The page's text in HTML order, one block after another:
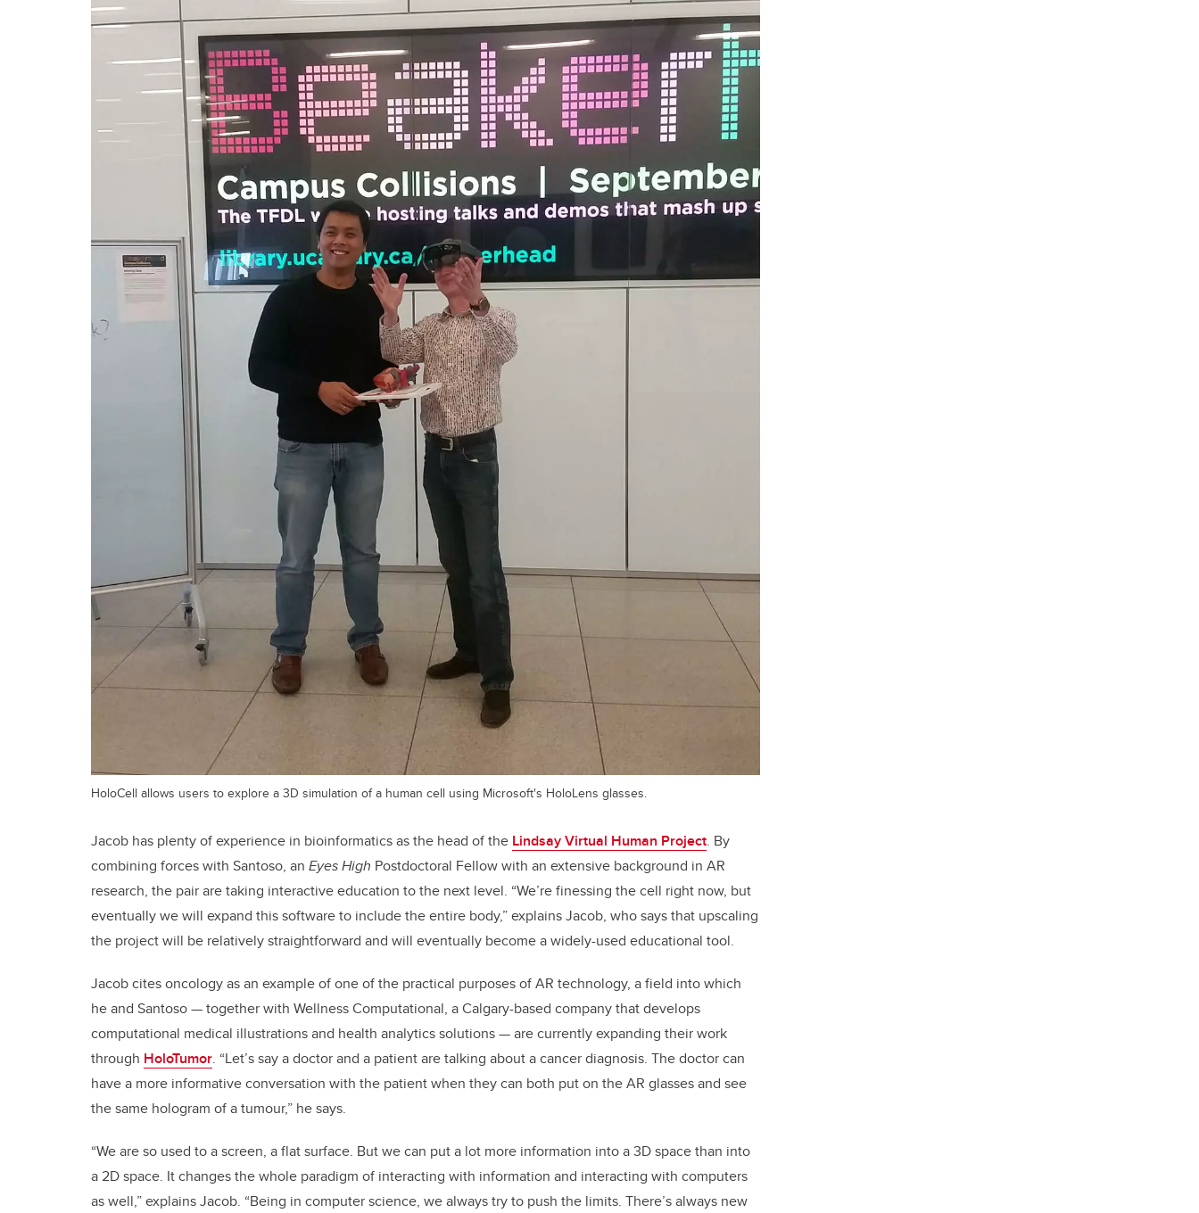
HoloCell allows users to explore a 3D simulation of a human cell using Microsoft's HoloLens glasses.
Jacob has plenty of experience in bioinformatics as the head of the Lindsay Virtual Human Project. By
combining forces with Santoso, an Eyes High Postdoctoral Fellow with an extensive background in AR
research, the pair are taking interactive education to the next level. “We’re finessing the cell right now, but
eventually we will expand this software to include the entire body,” explains Jacob, who says that upscaling
the project will be relatively straightforward and will eventually become a widely-used educational tool.
Jacob cites oncology as an example of one of the practical purposes of AR technology, a field into which
he and Santoso — together with Wellness Computational, a Calgary-based company that develops
computational medical illustrations and health analytics solutions — are currently expanding their work
through HoloTumor. “Let’s say a doctor and a patient are talking about a cancer diagnosis. The doctor can
have a more informative conversation with the patient when they can both put on the AR glasses and see
the same hologram of a tumour,” he says.
“We are so used to a screen, a flat surface. But we can put a lot more information into a 3D space than into
a 2D space. It changes the whole paradigm of interacting with information and interacting with computers
as well,” explains Jacob. “Being in computer science, we always try to push the limits. There’s always new